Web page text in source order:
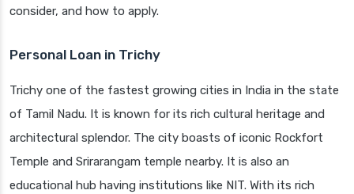
consider, and how to apply.
Personal Loan in Trichy
Trichy one of the fastest growing cities in India in the state
of Tamil Nadu. It is known for its rich cultural heritage and
architectural splendor. The city boasts of iconic Rockfort
Temple and Srirarangam temple nearby. It is also an
educational hub having institutions like NIT. With its rich